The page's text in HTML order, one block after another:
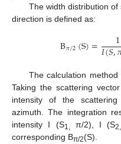
The width distribution
direction is defined as:
B𝜋/2(S)= 1
𝐼(𝑆,
The calculation method
Taking the scattering
intensity of the
azimuth. The integration
intensity I (S1, π/2), I (S2,
corresponding Bπ/2(S).